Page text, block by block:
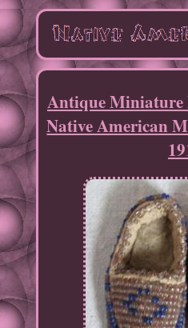
Antique Miniature
Native American